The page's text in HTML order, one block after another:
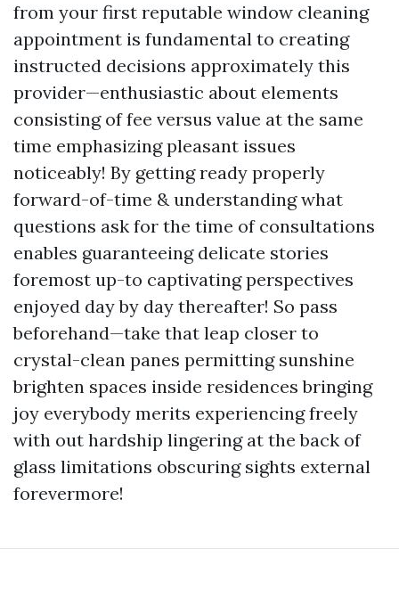
from your first reputable window cleaning
appointment is fundamental to creating
instructed decisions approximately this
provider—enthusiastic about elements
consisting of fee versus value at the same
time emphasizing pleasant issues
noticeably! By getting ready properly
forward-of-time & understanding what
questions ask for the time of consultations
enables guaranteeing delicate stories
foremost up-to captivating perspectives
enjoyed day by day thereafter! So pass
beforehand—take that leap closer to
crystal-clean panes permitting sunshine
brighten spaces inside residences bringing
joy everybody merits experiencing freely
with out hardship lingering at the back of
glass limitations obscuring sights external
forevermore!